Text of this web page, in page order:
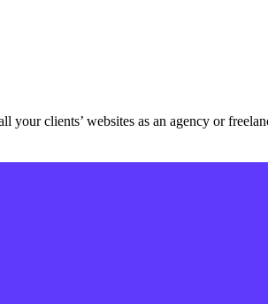
clients’ websites as an agency or